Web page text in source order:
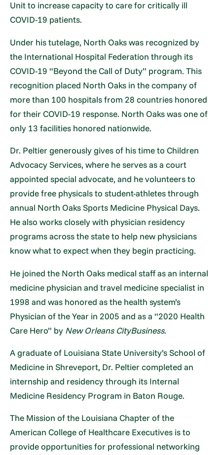
Unit to increase capacity to care for critically ill
COVID-19 patients.
Under his tutelage, North Oaks was recognized by
the International Hospital Federation through its
COVID-19 “Beyond the Call of Duty” program. This
recognition placed North Oaks in the company of
more than 100 hospitals from 28 countries honored
for their COVID-19 response. North Oaks was one of
only 13 facilities honored nationwide.
Dr. Peltier generously gives of his time to Children
Advocacy Services, where he serves as a court
appointed special advocate, and he volunteers to
provide free physicals to student-athletes through
annual North Oaks Sports Medicine Physical Days.
He also works closely with physician residency
programs across the state to help new physicians
know what to expect when they begin practicing.
He joined the North Oaks medical staff as an internal
medicine physician and travel medicine specialist in
1998 and was honored as the health system’s
Physician of the Year in 2005 and as a “2020 Health
Care Hero” by New Orleans CityBusiness.
A graduate of Louisiana State University’s School of
Medicine in Shreveport, Dr. Peltier completed an
internship and residency through its Internal
Medicine Residency Program in Baton Rouge.
The Mission of the Louisiana Chapter of the
American College of Healthcare Executives is to
provide opportunities for professional networking